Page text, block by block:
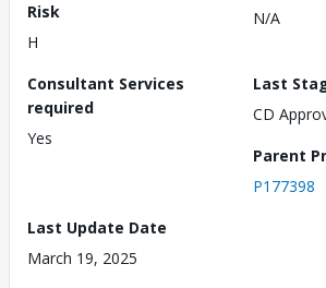
Risk
H
N/A
Consultant Services
required
Yes
Last
CD
Parent
P177398
Last Update Date
March 19, 2025